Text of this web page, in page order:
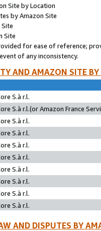
Site by Location
by Amazon Site
Site
for ease of reference;
of any inconsistency.
AND AMAZON SITE
S.à r.l.
S.à r.l.(or Amazon France
S.à r.l.
S.à r.l.
S.à r.l.
S.à r.l.
S.à r.l.
S.à r.l.
S.à r.l.
S.à r.l.
AND DISPUTES BY